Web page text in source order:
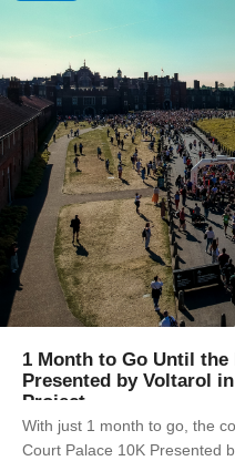
1 Month to Go Until the
Presented by Voltarol
Project
With just 1 month to go, the
Court Palace 10K Presented